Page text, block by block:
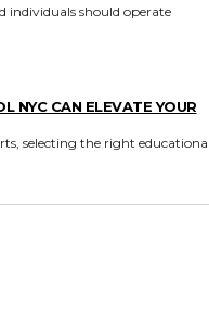
NYC CAN ELEVATE YOUR
selecting the right